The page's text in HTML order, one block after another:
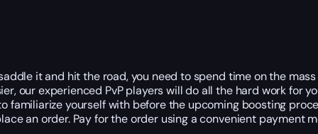
it and hit the road, you need to spend time on the
our experienced PvP players will do all the hard work for
familiarize yourself with before the upcoming boosting
an order. Pay for the order using a convenient payment